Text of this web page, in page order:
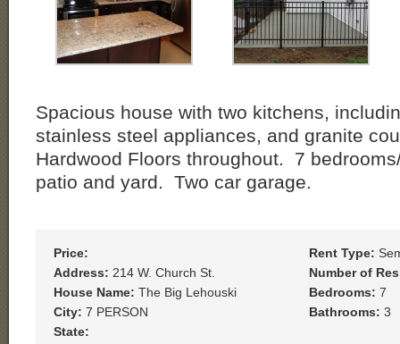
Spacious house with two kitchens,
stainless steel appliances, and granite
Hardwood Floors throughout. 7
patio and yard. Two car garage.
Price:
Address: 214 W. Church St.
House Name: The Big Lehouski
City: 7 PERSON
State:
Rent Type:
Number of
Bedrooms: 7
Bathrooms: 3